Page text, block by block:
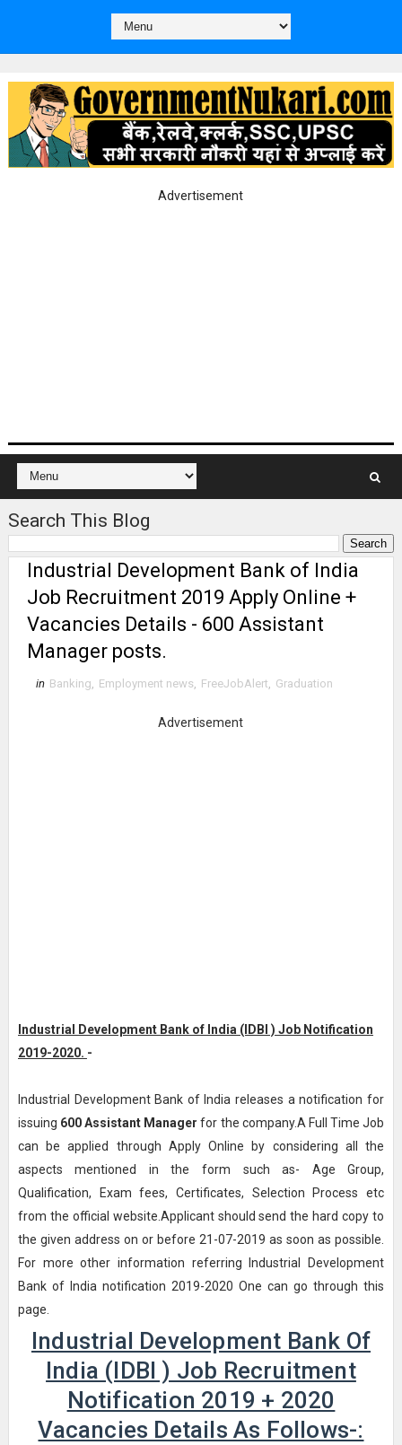
Advertisement
Search This Blog
Industrial Development Bank of India
Job Recruitment 2019 Apply Online +
Vacancies Details - 600 Assistant
Manager posts.
in Banking, Employment news, FreeJobAlert, Graduation
Advertisement
Industrial Development Bank of India (IDBI ) Job Notification
2019-2020. -
Industrial Development Bank of India releases a notification for
issuing 600 Assistant Manager for the company.A Full Time Job
can be applied through Apply Online by considering all the
aspects mentioned in the form such as- Age Group,
Qualification, Exam fees, Certificates, Selection Process etc
from the official website.Applicant should send the hard copy to
the given address on or before 21-07-2019 as soon as possible.
For more other information referring Industrial Development
Bank of India notification 2019-2020 One can go through this
page.
Industrial Development Bank Of
India (IDBI ) Job Recruitment
Notification 2019 + 2020
Vacancies Details As Follows-: